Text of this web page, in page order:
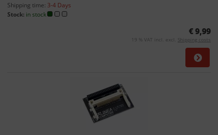
Shipping time: 3-4 Days
Stock: in stock
€ 9,99
19 % VAT incl. excl. Shipping costs